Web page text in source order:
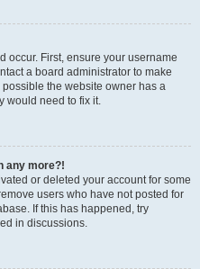
occur. First, ensure your username
a board administrator to make
the website owner has a
would need to fix it.
any more?!
or deleted your account for some
users who have not posted for
If this has happened, try
in discussions.